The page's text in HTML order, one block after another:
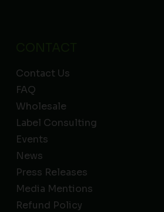
Contact Us
FAQ
Wholesale
Label Consulting
Events
News
Press Releases
Media Mentions
Refund Policy